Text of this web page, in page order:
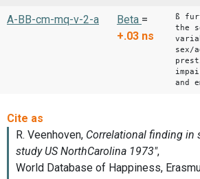
A-BB-cm-mq-v-2-a Beta =
+.03 ns
ß
the
sex/
and